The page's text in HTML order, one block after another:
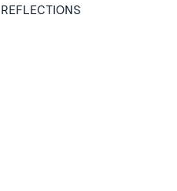
REFLECTIONS